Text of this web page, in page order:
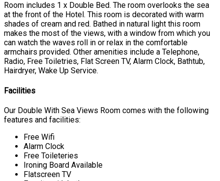
Room includes 1 x Double Bed. The room overlooks the sea
at the front of the Hotel. This room is decorated with warm
shades of cream and red. Bathed in natural light this room
makes the most of the views, with a window from which you
can watch the waves roll in or relax in the comfortable
armchairs provided. Other amenities include a Telephone,
Radio, Free Toiletries, Flat Screen TV, Alarm Clock, Bathtub,
Hairdryer, Wake Up Service.
Facilities
Our Double With Sea Views Room comes with the following
features and facilities:
Free Wifi
Alarm Clock
Free Toileteries
Ironing Board Available
Flatscreen TV